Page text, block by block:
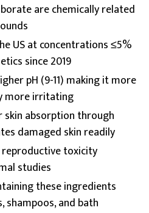
are chemically related
US at concentrations ≤5%
since 2019
pH (9-11) making it more
more irritating
skin absorption through
damaged skin readily
toxicity
studies
these ingredients
shampoos, and bath